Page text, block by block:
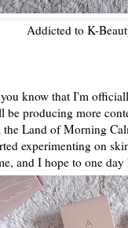
Addicted to K-
know that I'm
be producing more
the Land of Morning
experimenting on
and I hope to one